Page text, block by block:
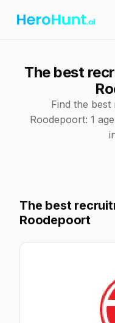
The best
Find the best
Roodepoort: 1
The best
Roodepoort